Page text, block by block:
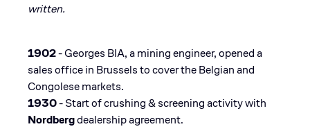
written.
1902- Georges BIA, a mining engineer, opened a
sales office in Brussels to cover the Belgian and
Congolese markets​.
1930- Start of crushing & screening activity with
Nordbergdealership agreement​.